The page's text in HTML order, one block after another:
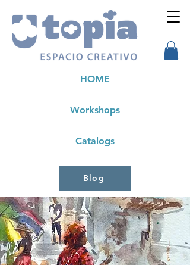
Workshops
HOME
Catalogs
Blog